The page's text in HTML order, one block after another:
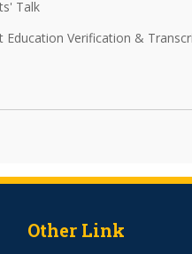
Talk
Education Verification &
Other Link